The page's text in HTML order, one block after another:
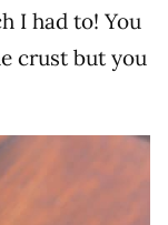
I had to! You
crust but you